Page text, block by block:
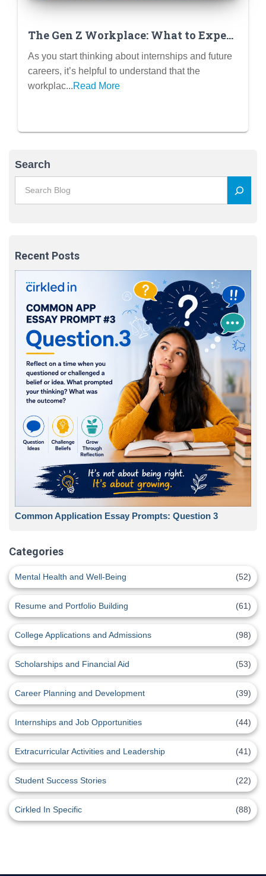
The Gen Z Workplace: What to Expect
(Remote Work, Flexibility, Purpose-
Driven Companies)
As you start thinking about internships and future
careers, it’s helpful to understand that the
workplac...Read More
Search
Recent Posts
Common Application Essay Prompts: Question 3
Categories
Mental Health and Well-Being (52)
Resume and Portfolio Building (61)
College Applications and Admissions (98)
Scholarships and Financial Aid (53)
Career Planning and Development (39)
Internships and Job Opportunities (44)
Extracurricular Activities and Leadership (41)
Student Success Stories (22)
Cirkled In Specific (88)